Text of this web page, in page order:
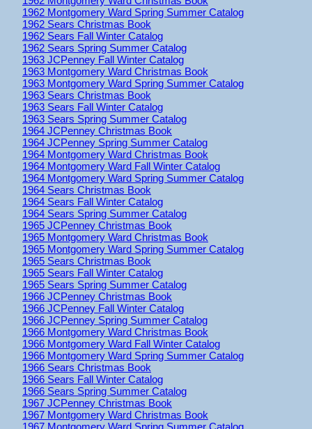
1962 Montgomery Ward Spring Summer Catalog
1962 Sears Christmas Book
1962 Sears Fall Winter Catalog
1962 Sears Spring Summer Catalog
1963 JCPenney Fall Winter Catalog
1963 Montgomery Ward Christmas Book
1963 Montgomery Ward Spring Summer Catalog
1963 Sears Christmas Book
1963 Sears Fall Winter Catalog
1963 Sears Spring Summer Catalog
1964 JCPenney Christmas Book
1964 JCPenney Spring Summer Catalog
1964 Montgomery Ward Christmas Book
1964 Montgomery Ward Fall Winter Catalog
1964 Montgomery Ward Spring Summer Catalog
1964 Sears Christmas Book
1964 Sears Fall Winter Catalog
1964 Sears Spring Summer Catalog
1965 JCPenney Christmas Book
1965 Montgomery Ward Christmas Book
1965 Montgomery Ward Spring Summer Catalog
1965 Sears Christmas Book
1965 Sears Fall Winter Catalog
1965 Sears Spring Summer Catalog
1966 JCPenney Christmas Book
1966 JCPenney Fall Winter Catalog
1966 JCPenney Spring Summer Catalog
1966 Montgomery Ward Christmas Book
1966 Montgomery Ward Fall Winter Catalog
1966 Montgomery Ward Spring Summer Catalog
1966 Sears Christmas Book
1966 Sears Fall Winter Catalog
1966 Sears Spring Summer Catalog
1967 JCPenney Christmas Book
1967 Montgomery Ward Christmas Book
1967 Montgomery Ward Spring Summer Catalog